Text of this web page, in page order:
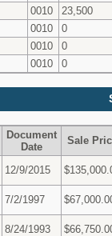
0010
23,500
0010
0
0010
0
0010 0
Document
Date
Sale
12/9/2015
7/2/1997
8/24/1993